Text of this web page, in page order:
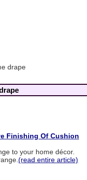
drape
Finishing Of Cushion
to your home décor.
(read entire article)